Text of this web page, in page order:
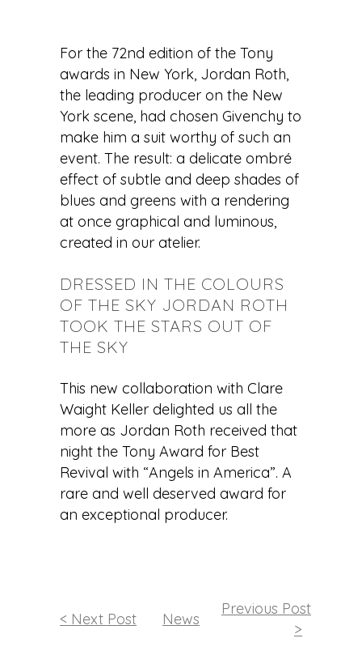
For the 72nd edition of the Tony
awards in New York, Jordan Roth,
the leading producer on the New
York scene, had chosen Givenchy to
make him a suit worthy of such an
event. The result: a delicate ombré
effect of subtle and deep shades of
blues and greens with a rendering
at once graphical and luminous,
created in our atelier.
DRESSED IN THE COLOURS
OF THE SKY JORDAN ROTH
TOOK THE STARS OUT OF
THE SKY
This new collaboration with Clare
Waight Keller delighted us all the
more as Jordan Roth received that
night the Tony Award for Best
Revival with “Angels in America”. A
rare and well deserved award for
an exceptional producer.
< Next Post News
Previous Post
>